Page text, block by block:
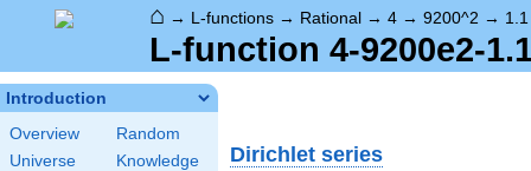
⌂ → L-functions → Rational → 4 → 9200^2 → 1.1
L-function 4-9200e2-
Introduction
Overview
Random
Universe
Knowledge Dirichlet series